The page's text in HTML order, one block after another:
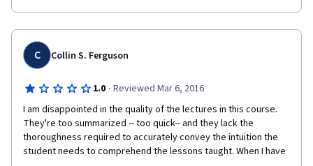
Just finished all the tests and passed, but not happy. Do not
recommend to anyone and surely will not buy the next course.
C Collin S. Ferguson
1.0 · Reviewed Mar 6, 2016
I am disappointed in the quality of the lectures in this course.
They're too summarized -- too quick-- and they lack the
thoroughness required to accurately convey the intuition the
student needs to comprehend the lessons taught. When I have